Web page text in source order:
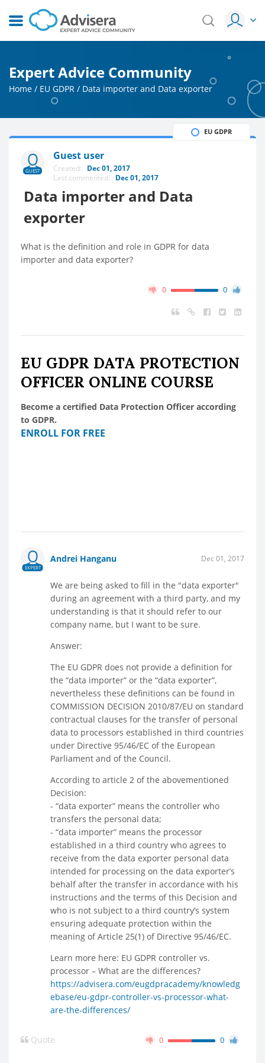
Expert Advice Community
Home / EU GDPR / Data importer and Data exporter
GUEST
Guest user
Created: Dec 01, 2017
Last commented: Dec 01, 2017
Data importer and Data
exporter
EU GDPR
What is the definition and role in GDPR for data
importer and data exporter?
0 0
EU GDPR DATA PROTECTION
OFFICER ONLINE COURSE
Become a certified Data Protection Officer according
to GDPR.
ENROLL FOR FREE
EXPERT
Andrei Hanganu Dec 01, 2017
We are being asked to fill in the "data exporter"
during an agreement with a third party, and my
understanding is that it should refer to our
company name, but I want to be sure.
Answer:
The EU GDPR does not provide a definition for
the “data importer” or the “data exporter”,
nevertheless these definitions can be found in
COMMISSION DECISION 2010/87/EU on standard
contractual clauses for the transfer of personal
data to processors established in third countries
under Directive 95/46/EC of the European
Parliament and of the Council.
According to article 2 of the abovementioned
Decision:
- “data exporter” means the controller who
transfers the personal data;
- “data importer” means the processor
established in a third country who agrees to
receive from the data exporter personal data
intended for processing on the data exporter’s
behalf after the transfer in accordance with his
instructions and the terms of this Decision and
who is not subject to a third country’s system
ensuring adequate protection within the
meaning of Article 25(1) of Directive 95/46/EC.
Learn more here: EU GDPR controller vs.
processor – What are the differences?
https://advisera.com/eugdpracademy/knowledg
ebase/eu-gdpr-controller-vs-processor-what-
are-the-differences/
Quote 0 0